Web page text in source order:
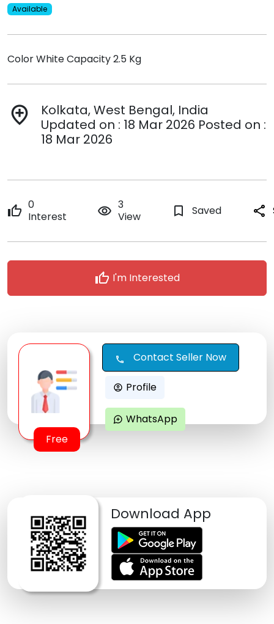
Available
Color White Capacity 2.5 Kg
add_location
Kolkata, West Bengal, India
Updated on : 18 Mar 2026 Posted on :
18 Mar 2026
thumb_up 0
Interest
remove_red_eye 3
View
bookmark_border Saved share
thumb_up I'm Interested
Free
call Contact Seller Now
account_circle Profile
maps_ugc WhatsApp
Download App